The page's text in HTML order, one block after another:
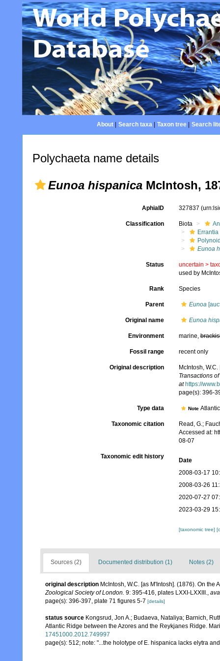
About| Search taxa| Taxon tree| Search
Polychaeta name details
Eunoa hispanica McIntosh,
AphiaID 327837
Classification Biota
Errantia
Eunoa
Status uncertain >
used by
Rank Species
Parent Eunoa
Original name Eunoa
Environment marine,
Fossil range recent only
Original description
McIntosh,
Transactions
at https://
page(s): 396-
Type data Note
Taxonomic citation
Read, G.;
Accessed at:
08-07
Taxonomic edit history
Date
2008-03-17
2008-03-26
2020-07-27
2023-03-29
[taxonomic tree]
Sources (2) Documented distribution (1) Notes (2)
original description McIntosh, W.C. [as M'Intosh]. (1876). On
Zoological Society of London. 9: 395-416, plates LXXI-LXXIII.,
page(s): 396-397, plate 71 figures 5-7 [details]
status source Kongsrud, Jon A.; Budaeva, Nataliya; Barnich,
Atlantic Ridge between the Azores and the Reykjanes Ridge.
17451000.2012.749997
page(s): 512; note: "...the holotype of E. hispanica lacks elytra